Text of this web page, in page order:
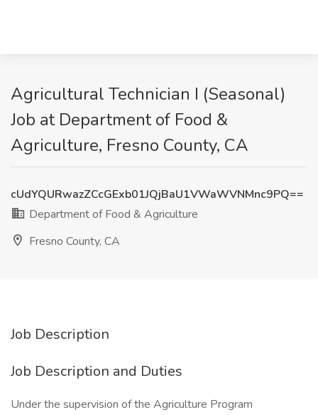
Agricultural Technician I (Seasonal)
Job at Department of Food &
Agriculture, Fresno County, CA
cUdYQURwazZCcGExb01JQjBaU1VWaWVNMnc9PQ==
Department of Food & Agriculture
Fresno County, CA
Job Description
Job Description and Duties
Under the supervision of the Agriculture Program